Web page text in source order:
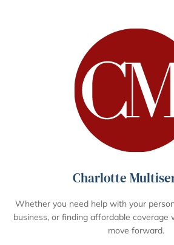
Charlotte
Whether you need help with your
business, or finding affordable coverage
move forward.